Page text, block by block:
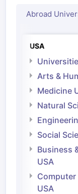
Abroad
USA
Arts &
Medicine
Natural
Social
Business
USA
USA